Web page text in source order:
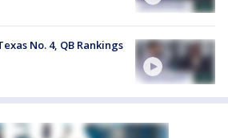
No. 4, QB Rankings